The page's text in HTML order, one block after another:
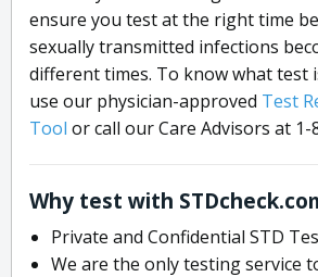
ensure you test at the right time
sexually transmitted infections
different times. To know what test
use our physician-approved Test
Tool or call our Care Advisors at 1-
Why test with
Private and Confidential STD
We are the only testing service